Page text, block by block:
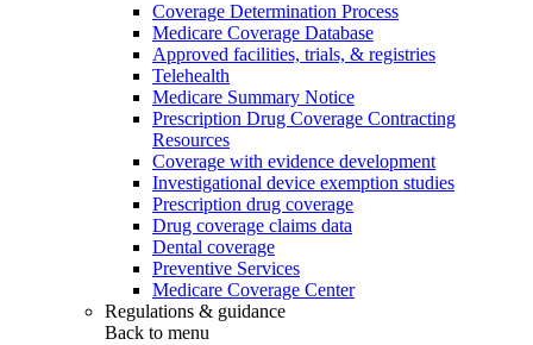
Coverage Determination Process
Medicare Coverage Database
Approved facilities, trials, & registries
Telehealth
Medicare Summary Notice
Prescription Drug Coverage Contracting
Resources
Coverage with evidence development
Investigational device exemption studies
Prescription drug coverage
Drug coverage claims data
Dental coverage
Preventive Services
Medicare Coverage Center
Regulations & guidance
Back to menu